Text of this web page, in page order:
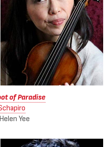
of Paradise
Yee